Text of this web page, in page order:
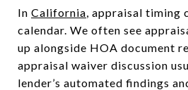
In California, appraisal timing
calendar. We often see
up alongside HOA document
appraisal waiver discussion
lender’s automated findings